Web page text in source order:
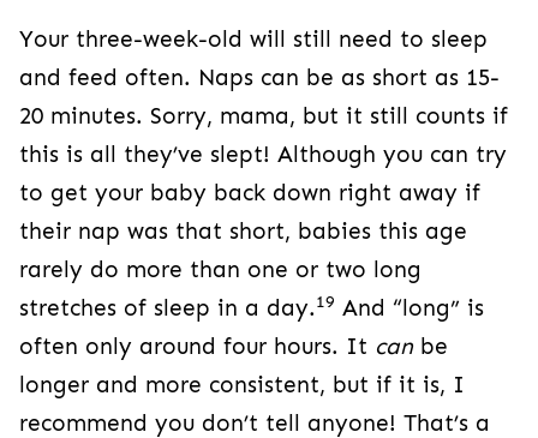
Your three-week-old will still need to sleep
and feed often. Naps can be as short as 15-
20 minutes. Sorry, mama, but it still counts if
this is all they’ve slept! Although you can try
to get your baby back down right away if
their nap was that short, babies this age
rarely do more than one or two long
stretches of sleep in a day.19 And “long” is
often only around four hours. It canbe
longer and more consistent, but if it is, I
recommend you don’t tell anyone! That’s a